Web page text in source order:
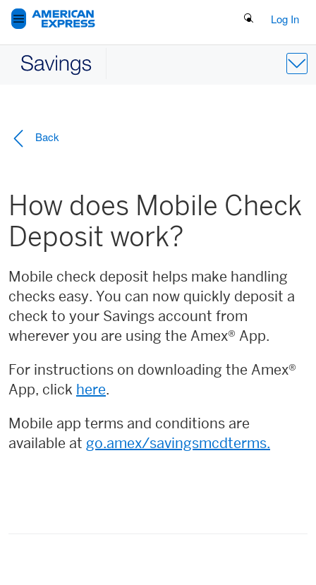
Search Button
Log In
Back
How does Mobile Check
Deposit work?
Mobile check deposit helps make handling
checks easy. You can now quickly deposit a
check to your Savings account from
wherever you are using the Amex® App.
For instructions on downloading the Amex®
App, click here.
Mobile app terms and conditions are
available at go.amex/savingsmcdterms.